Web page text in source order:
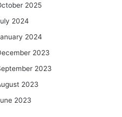
2025
2024
2024
2023
2023
2023
2023